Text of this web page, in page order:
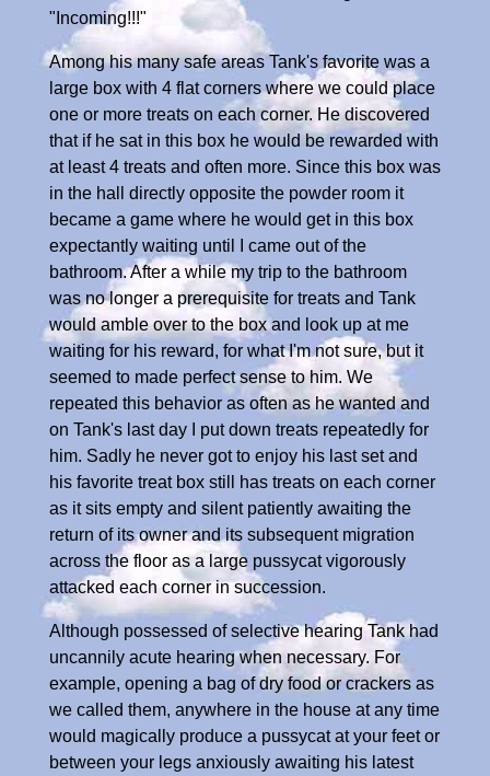
"Incoming!!!"
Among his many safe areas Tank's favorite was a
large box with 4 flat corners where we could place
one or more treats on each corner. He discovered
that if he sat in this box he would be rewarded with
at least 4 treats and often more. Since this box was
in the hall directly opposite the powder room it
became a game where he would get in this box
expectantly waiting until I came out of the
bathroom. After a while my trip to the bathroom
was no longer a prerequisite for treats and Tank
would amble over to the box and look up at me
waiting for his reward, for what I'm not sure, but it
seemed to made perfect sense to him. We
repeated this behavior as often as he wanted and
on Tank's last day I put down treats repeatedly for
him. Sadly he never got to enjoy his last set and
his favorite treat box still has treats on each corner
as it sits empty and silent patiently awaiting the
return of its owner and its subsequent migration
across the floor as a large pussycat vigorously
attacked each corner in succession.
Although possessed of selective hearing Tank had
uncannily acute hearing when necessary. For
example, opening a bag of dry food or crackers as
we called them, anywhere in the house at any time
would magically produce a pussycat at your feet or
between your legs anxiously awaiting his latest